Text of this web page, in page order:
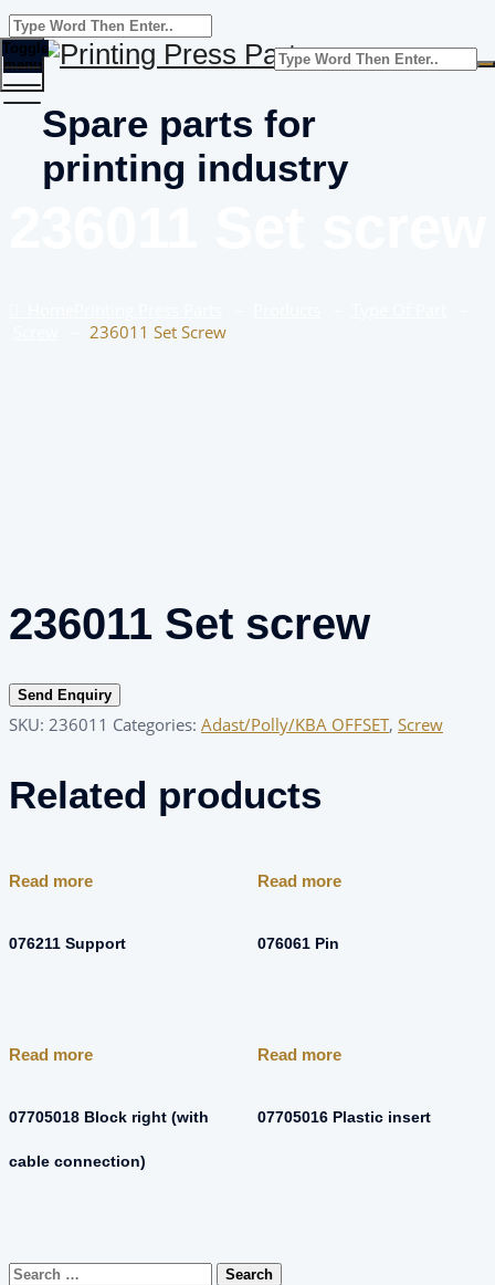
Spare parts for
printing industry
Toggle
menu
236011 Set Screw
236011 Set screw
Send Enquiry
SKU: 236011 Categories: Adast/Polly/KBA OFFSET, Screw
Related products
Read more
076211 Support
Read more
076061 Pin
Read more
07705018 Block right (with
cable connection)
Read more
07705016 Plastic insert
Search